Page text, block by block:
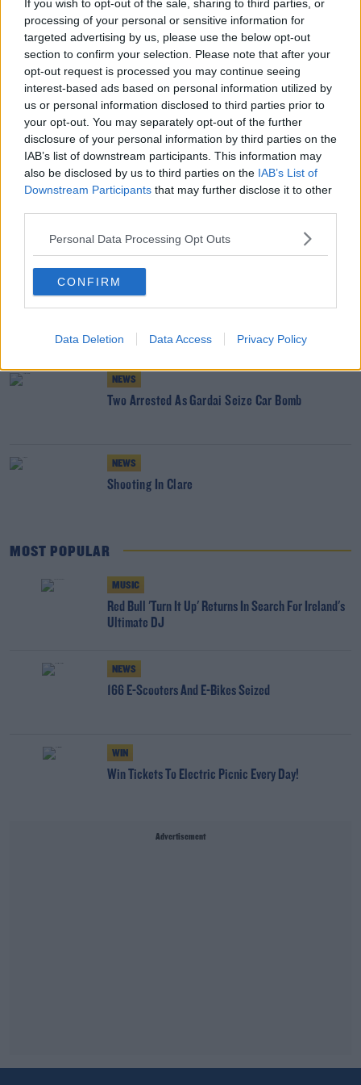
If you wish to opt-out of the sale, sharing to third parties, or
processing of your personal or sensitive information for
targeted advertising by us, please use the below opt-out
section to confirm your selection. Please note that after your
opt-out request is processed you may continue seeing
interest-based ads based on personal information utilized by
us or personal information disclosed to third parties prior to
your opt-out. You may separately opt-out of the further
disclosure of your personal information by third parties on the
IAB’s list of downstream participants. This information may
also be disclosed by us to third parties on the IAB’s List of
Downstream Participants that may further disclose it to other
Personal Data Processing Opt Outs
CONFIRM
Data Deletion Data Access Privacy Policy
conduct an investigation.
#AD
Learn more
SHARE THIS ARTICLE
READ MORE ABOUT
BOY KILLED FARM ROSCOMMON
YOU MIGHT LIKE
NEWS
166 E-Scooters And E-Bikes Seized
NEWS
NEWS
Two Arrested As Gardai Seize Car Bomb
NEWS
Shooting In Clare
MOST POPULAR
MUSIC
Red Bull 'Turn It Up' Returns In Search For Ireland's
Ultimate DJ
NEWS
166 E-Scooters And E-Bikes Seized
WIN
Win Tickets To Electric Picnic Every Day!
Advertisement